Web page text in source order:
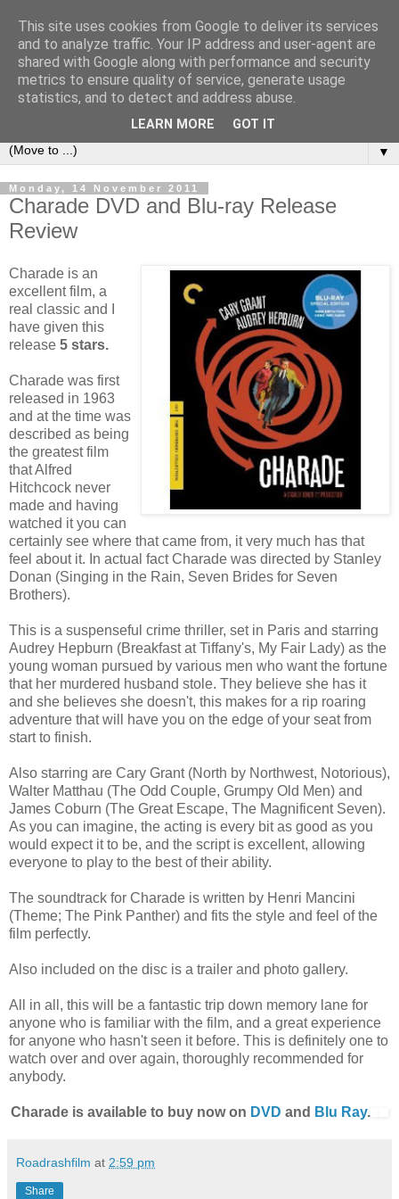
under the small umbrella
an everyday story of the ongoing quest of a carnivore to find
and devour his lunch...
▼
Monday, 14 November 2011
Charade DVD and Blu-ray Release
Review
Charade is an
excellent film, a
real classic and I
have given this
release 5 stars.
Charade was first
released in 1963
and at the time was
described as being
the greatest film
that Alfred
Hitchcock never
made and having
watched it you can
certainly see where that came from, it very much has that
feel about it. In actual fact Charade was directed by Stanley
Donan (Singing in the Rain, Seven Brides for Seven
Brothers).
This is a suspenseful crime thriller, set in Paris and starring
Audrey Hepburn (Breakfast at Tiffany's, My Fair Lady) as the
young woman pursued by various men who want the fortune
that her murdered husband stole. They believe she has it
and she believes she doesn't, this makes for a rip roaring
adventure that will have you on the edge of your seat from
start to finish.
Also starring are Cary Grant (North by Northwest, Notorious),
Walter Matthau (The Odd Couple, Grumpy Old Men) and
James Coburn (The Great Escape, The Magnificent Seven).
As you can imagine, the acting is every bit as good as you
would expect it to be, and the script is excellent, allowing
everyone to play to the best of their ability.
The soundtrack for Charade is written by Henri Mancini
(Theme; The Pink Panther) and fits the style and feel of the
film perfectly.
Also included on the disc is a trailer and photo gallery.
All in all, this will be a fantastic trip down memory lane for
anyone who is familiar with the film, and a great experience
for anyone who hasn't seen it before. This is definitely one to
watch over and over again, thoroughly recommended for
anybody.
Charade is available to buy now on DVD and Blu Ray.
Roadrashfilm at 2:59 pm
Share
This site uses cookies from Google to deliver its services
and to analyze traffic. Your IP address and user-agent are
shared with Google along with performance and security
metrics to ensure quality of service, generate usage
statistics, and to detect and address abuse.
LEARN MORE GOT IT